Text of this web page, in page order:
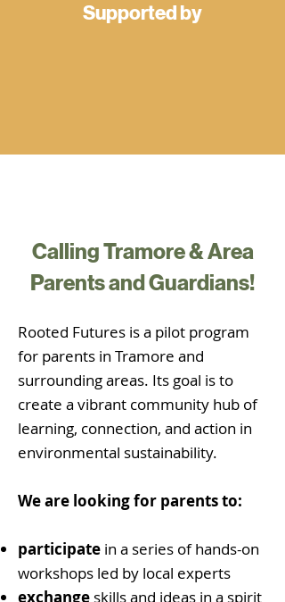
Supported by
Calling Tramore & Area
Parents and Guardians!
Rooted Futures is a pilot program
for parents in Tramore and
surrounding areas. Its goal is to
create a vibrant community hub of
learning, connection, and action in
environmental sustainability.
We are looking for parents to:
participate in a series of hands-on
workshops led by local experts
exchange skills and ideas in a spirit